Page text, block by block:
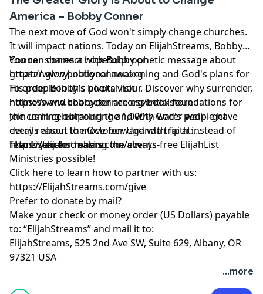
America – Bobby Conner
The next move of God won't simply change churches.
It will impact nations. Today on ElijahStreams, Bobby
Conner shares a hopeful prophetic message about
greater glory, national awakening and God's plans for
His people in this pivotal hour. Discover why surrender,
holiness and character are essential foundations for
the coming outpouring and why God's people have
every reason to move forward with faith instead of
fear. Listen and share.
You can connect with Bobby on
https://www.bobbyconner.org
To order Bobby’s books visit
https://www.bobbyconner.org/bookstore
Join us in celebrating the 1,000th water well—get
details about the October Uganda trip at:
https://elijahstreams.com/events
Thank you for making the always-free ElijahList
Ministries possible!
Click here to learn how to partner with us:
https://ElijahStreams.com/give
Prefer to donate by mail?
Make your check or money order (US Dollars) payable
to: “ElijahStreams” and mail it to:
ElijahStreams, 525 2nd Ave SW, Suite 629, Albany, OR
97321 USA
...more